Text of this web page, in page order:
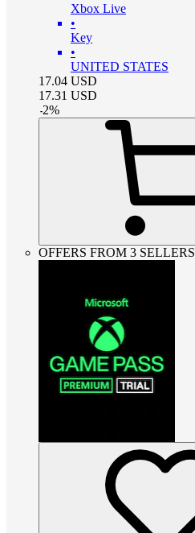
Xbox Live
•
Key
•
UNITED STATES
17.04 USD
17.31 USD
-2%
OFFERS FROM 3 SELLERS